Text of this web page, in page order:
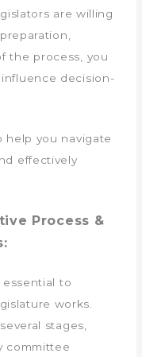
are willing
the process, you
decision-
help you navigate
effectively
Process &
essential to
works.
stages,
committee